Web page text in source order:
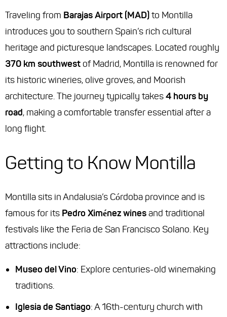
Traveling from Barajas Airport (MAD)to Montilla
introduces you to southern Spain’s rich cultural
heritage and picturesque landscapes. Located roughly
370 km southwestof Madrid, Montilla is renowned for
its historic wineries, olive groves, and Moorish
architecture. The journey typically takes4 hours by
road, making a comfortable transfer essential after a
long flight.
Getting to Know Montilla
Montilla sits in Andalusia’s Córdoba province and is
famous for its Pedro Ximénez winesand traditional
festivals like the Feria de San Francisco Solano. Key
attractions include:
Museo del Vino: Explore centuries-old winemaking
traditions.
Iglesia de Santiago: A 16th-century church with